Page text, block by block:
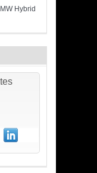
Hybrid